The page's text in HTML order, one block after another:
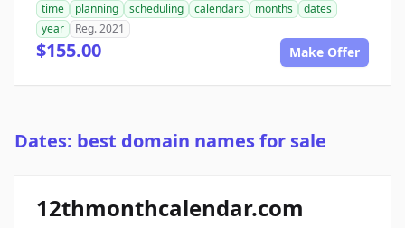
time planning scheduling calendars months
dates
year
Reg. 2021
$155.00 Make Offer
Dates: best domain names for sale
12thmonthcalendar.com